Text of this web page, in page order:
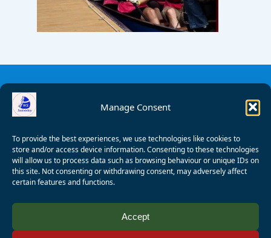
Manage Consent
To provide the best experiences, we use technologies like cookies to
store and/or access device information. Consenting to these technologies
will allow us to process data such as browsing behaviour or unique IDs on
this site. Not consenting or withdrawing consent, may adversely affect
certain features and functions.
Accept
Wagner